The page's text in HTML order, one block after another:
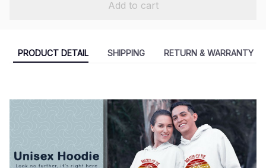
Add to cart
PRODUCT DETAIL SHIPPING RETURN & WARRANTY